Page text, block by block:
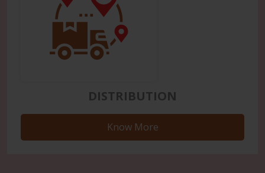
DISTRIBUTION
Know More